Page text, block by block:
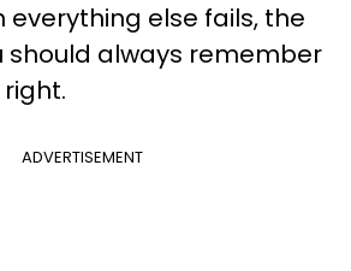
everything else fails, the
should always remember
ADVERTISEMENT